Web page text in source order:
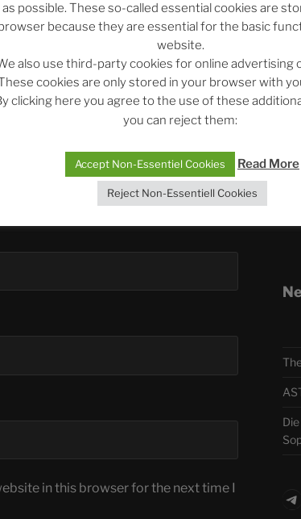
in this browser for the next time I
as possible. These so-called essential cookies are
browser because they are essential for the basic
website.
also use third-party cookies for online advertising
cookies are only stored in your browser with
clicking here you agree to the use of these
you can reject them:
Accept Non-Essentiel Cookies Read More
Reject Non-Essentiell Cookies